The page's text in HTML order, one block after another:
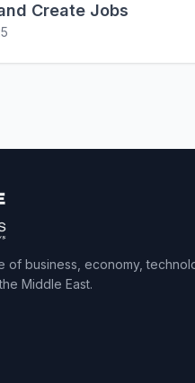
Create Jobs
of business, economy,
Middle East.